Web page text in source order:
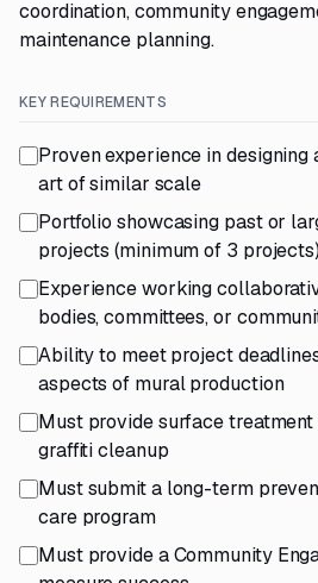
coordination, community
maintenance planning.
KEY REQUIREMENTS
Proven experience in
art of similar scale
Portfolio showcasing past or
projects (minimum of 3 projects)
Experience working
bodies, committees, or
Ability to meet project
aspects of mural production
Must provide surface
graffiti cleanup
Must submit a long-term
care program
Must provide a Community